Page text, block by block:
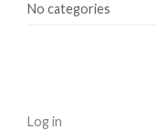
No categories
Log in